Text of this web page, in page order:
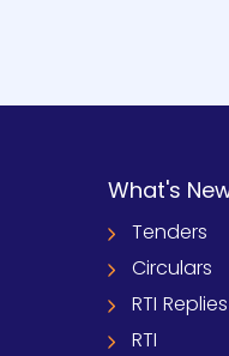
What's
Tenders
Circulars
RTI Replies
RTI